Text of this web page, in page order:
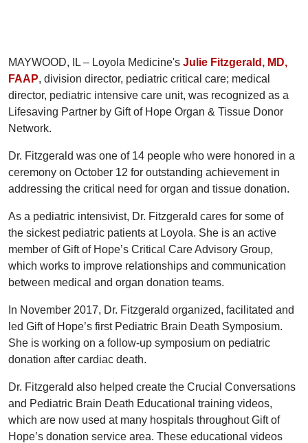
MAYWOOD, IL – Loyola Medicine's Julie Fitzgerald, MD,
FAAP, division director, pediatric critical care; medical
director, pediatric intensive care unit, was recognized as a
Lifesaving Partner by Gift of Hope Organ & Tissue Donor
Network.
Dr. Fitzgerald was one of 14 people who were honored in a
ceremony on October 12 for outstanding achievement in
addressing the critical need for organ and tissue donation.
As a pediatric intensivist, Dr. Fitzgerald cares for some of
the sickest pediatric patients at Loyola. She is an active
member of Gift of Hope’s Critical Care Advisory Group,
which works to improve relationships and communication
between medical and organ donation teams.
In November 2017, Dr. Fitzgerald organized, facilitated and
led Gift of Hope’s first Pediatric Brain Death Symposium.
She is working on a follow-up symposium on pediatric
donation after cardiac death.
Dr. Fitzgerald also helped create the Crucial Conversations
and Pediatric Brain Death Educational training videos,
which are now used at many hospitals throughout Gift of
Hope’s donation service area. These educational videos